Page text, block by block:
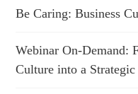
Be Caring: Business
Webinar On-Demand:
Culture into a Strategic